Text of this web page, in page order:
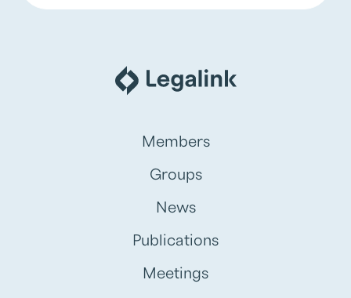
Members
Groups
News
Publications
Meetings